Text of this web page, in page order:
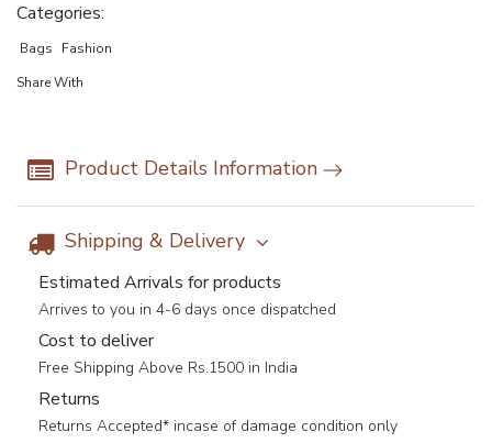
Categories:
Bags
Fashion
Share With
Product Details Information
Shipping & Delivery
Estimated Arrivals for products
Arrives to you in 4-6 days once dispatched
Cost to deliver
Free Shipping Above Rs.1500 in India
Returns
Returns Accepted* incase of damage condition only